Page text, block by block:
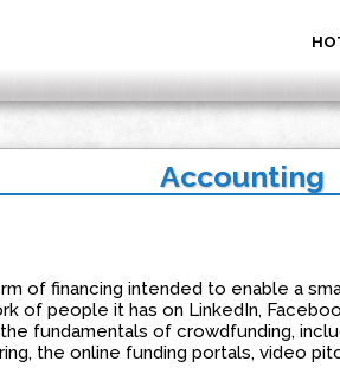
Accounting
of financing intended to enable a
of people it has on LinkedIn,
fundamentals of crowdfunding,
the online funding portals, video